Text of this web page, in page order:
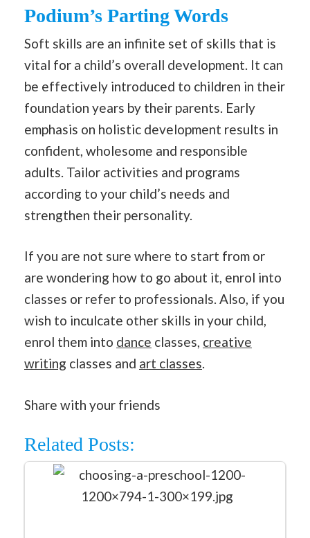
Podium’s Parting Words
Soft skills are an infinite set of skills that is
vital for a child’s overall development. It can
be effectively introduced to children in their
foundation years by their parents. Early
emphasis on holistic development results in
confident, wholesome and responsible
adults. Tailor activities and programs
according to your child’s needs and
strengthen their personality.
If you are not sure where to start from or
are wondering how to go about it, enrol into
classes or refer to professionals. Also, if you
wish to inculcate other skills in your child,
enrol them into dance classes, creative
writing classes and art classes.
Share with your friends
Related Posts: